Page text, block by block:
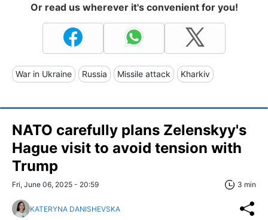
Or read us wherever it's convenient for you!
War in Ukraine Russia Missile attack Kharkiv
NATO carefully plans Zelenskyy's
Hague visit to avoid tension with
Trump
Fri, June 06, 2025 - 20:59 3 min
KATERYNA DANISHEVSKA